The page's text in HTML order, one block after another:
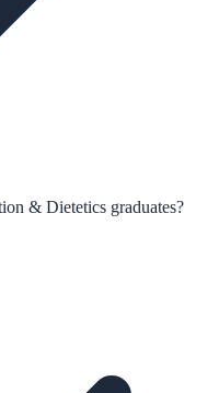
& Dietetics graduates?